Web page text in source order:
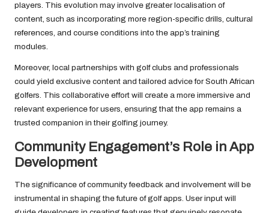
players. This evolution may involve greater localisation of
content, such as incorporating more region-specific drills, cultural
references, and course conditions into the app’s training
modules.
Moreover, local partnerships with golf clubs and professionals
could yield exclusive content and tailored advice for South African
golfers. This collaborative effort will create a more immersive and
relevant experience for users, ensuring that the app remains a
trusted companion in their golfing journey.
Community Engagement’s Role in App
Development
The significance of community feedback and involvement will be
instrumental in shaping the future of golf apps. User input will